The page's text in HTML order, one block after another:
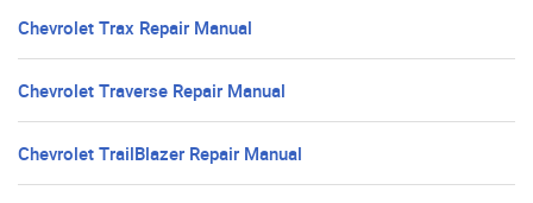
Chevrolet Trax Repair Manual
Chevrolet Traverse Repair Manual
Chevrolet TrailBlazer Repair Manual